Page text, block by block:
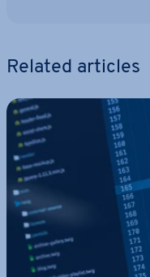
Related articles